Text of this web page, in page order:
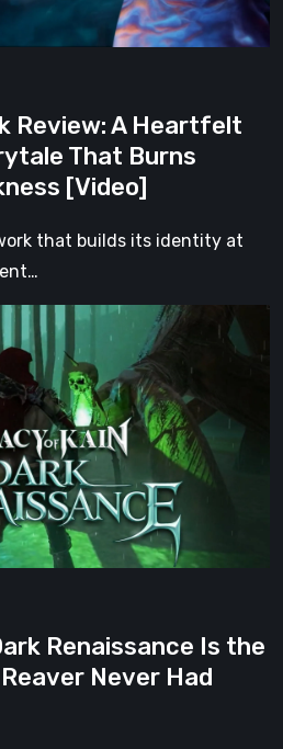
Review: A Heartfelt
That Burns
[Video]
that builds its identity at
Renaissance Is the
Never Had